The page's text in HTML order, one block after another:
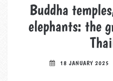
Buddha
elephants: the
18 JANUARY 2025